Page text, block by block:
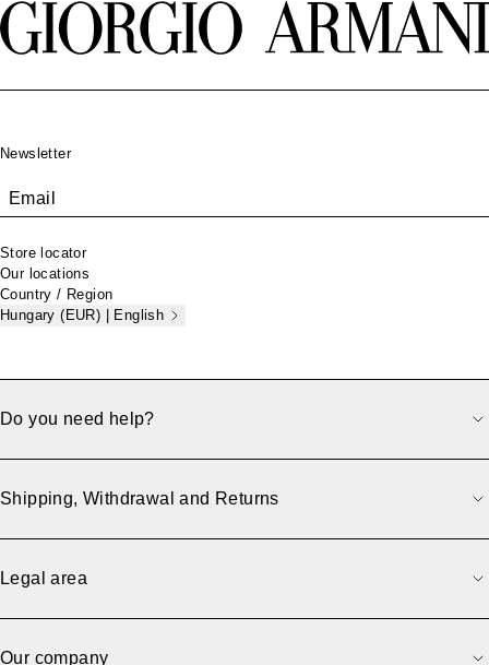
Newsletter
Email
Store locator
Our locations
Country / Region
Hungary (EUR) | English
Do you need help?
Shipping, Withdrawal and Returns
Legal area
Our company